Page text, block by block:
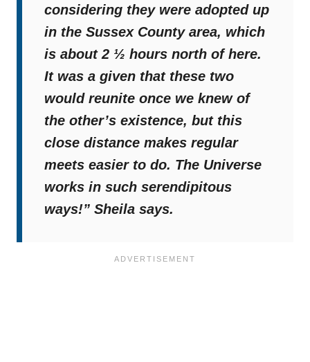
considering they were adopted up
in the Sussex County area, which
is about 2 ½ hours north of here.
It was a given that these two
would reunite once we knew of
the other’s existence, but this
close distance makes regular
meets easier to do. The Universe
works in such serendipitous
ways!” Sheila says.